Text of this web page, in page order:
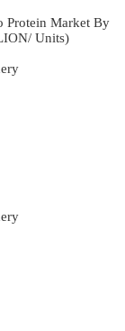
Protein Market By
Units)